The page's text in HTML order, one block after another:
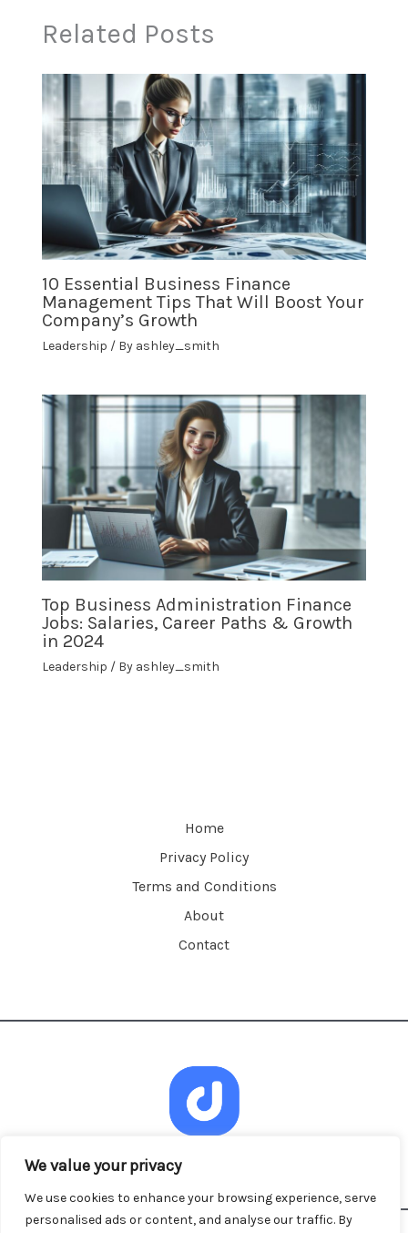
We value your privacy
We use cookies to enhance your browsing experience, serve
personalised ads or content, and analyse our traffic. By
Related Posts
10 Essential Business Finance
Management Tips That Will Boost Your
Company’s Growth
Leadership / By ashley_smith
Top Business Administration Finance
Jobs: Salaries, Career Paths & Growth
in 2024
Leadership / By ashley_smith
Home
Privacy Policy
Terms and Conditions
About
Contact